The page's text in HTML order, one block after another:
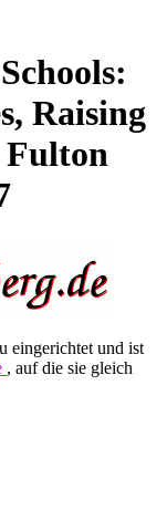
Raising
Fulton
eingerichtet und ist
, auf die sie gleich